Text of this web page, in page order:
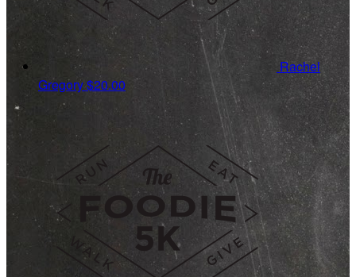
Rachel
Gregory$20.00